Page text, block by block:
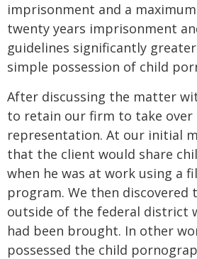
imprisonment and a
twenty years imprisonment
guidelines significantly
simple possession of child
After discussing the matter
to retain our firm to take over
representation. At our initial
that the client would share
when he was at work using a
program. We then discovered
outside of the federal district
had been brought. In other
possessed the child